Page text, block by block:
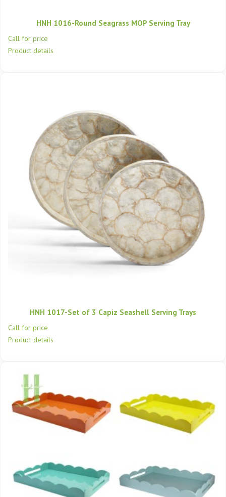
HNH 1016-Round Seagrass MOP Serving Tray
Call for price
Product details
HNH 1017-Set of 3 Capiz Seashell Serving Trays
Call for price
Product details